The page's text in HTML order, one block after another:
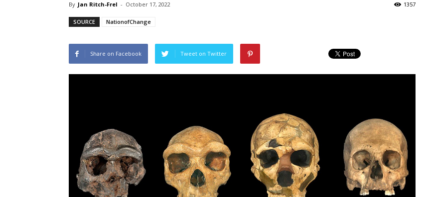
By Jan Ritch-Frel - October 17, 2022 1357
SOURCE NationofChange
Share on Facebook Tweet on Twitter